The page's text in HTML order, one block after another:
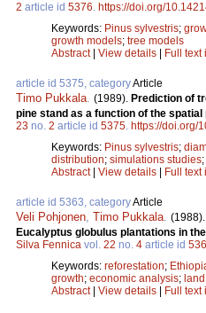
2 article id 5376 https://doi.org/
Keywords: Pinus sylvestris;
growth models; tree models
Abstract| View details | Full text
article id 5375, categoryArticle
Timo Pukkala (1989). Prediction of
pine stand as a function of the
23 no. 2 article id 5375 https://doi.org/
Keywords: Pinus sylvestris;
distribution; simulations studies;
Abstract| View details | Full text
article id 5363, categoryArticle
Veli Pohjonen Timo Pukkala (1988).
Eucalyptus globulus plantations in
Silva Fennica vol. 22 no. 4 article id
Keywords: reforestation;
growth; economic analysis;
Abstract| View details | Full text